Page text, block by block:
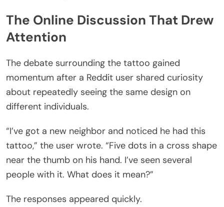
The Online Discussion That Drew
Attention
The debate surrounding the tattoo gained
momentum after a Reddit user shared curiosity
about repeatedly seeing the same design on
different individuals.
“I’ve got a new neighbor and noticed he had this
tattoo,” the user wrote. “Five dots in a cross shape
near the thumb on his hand. I’ve seen several
people with it. What does it mean?”
The responses appeared quickly.